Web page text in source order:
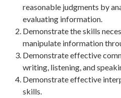
reasonable judgments by
evaluating information.
Demonstrate the skills
manipulate information
Demonstrate effective
writing, listening, and
Demonstrate effective
skills.